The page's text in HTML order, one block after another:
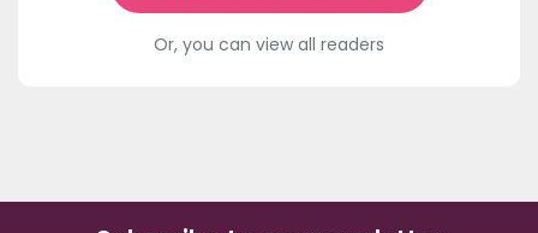
Or, you can view all readers